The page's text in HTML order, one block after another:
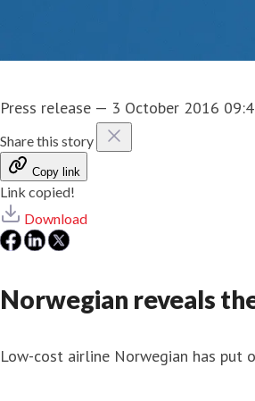
Press release — 3 October 2016
Share this story
Copy link
Link copied!
Download
Norwegian reveals
Low-cost airline Norwegian has put